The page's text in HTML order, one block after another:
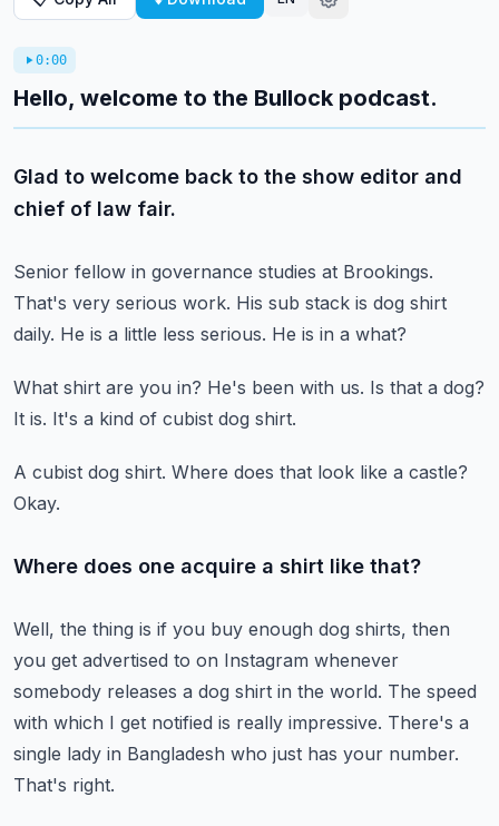
0:00
Hello, welcome to the Bullock podcast.
Glad to welcome back to the show editor and
chief of law fair.
Senior fellow in governance studies at Brookings.
That's very serious work. His sub stack is dog shirt
daily. He is a little less serious. He is in a what?
What shirt are you in? He's been with us. Is that a dog?
It is. It's a kind of cubist dog shirt.
A cubist dog shirt. Where does that look like a castle?
Okay.
Where does one acquire a shirt like that?
Well, the thing is if you buy enough dog shirts, then
you get advertised to on Instagram whenever
somebody releases a dog shirt in the world. The speed
with which I get notified is really impressive. There's a
single lady in Bangladesh who just has your number.
That's right.